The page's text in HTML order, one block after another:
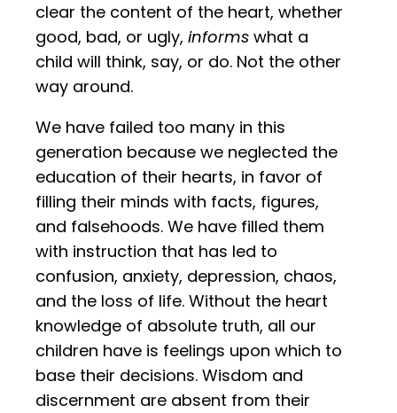
clear the content of the heart, whether
good, bad, or ugly, informs what a
child will think, say, or do. Not the other
way around.
We have failed too many in this
generation because we neglected the
education of their hearts, in favor of
filling their minds with facts, figures,
and falsehoods. We have filled them
with instruction that has led to
confusion, anxiety, depression, chaos,
and the loss of life. Without the heart
knowledge of absolute truth, all our
children have is feelings upon which to
base their decisions. Wisdom and
discernment are absent from their